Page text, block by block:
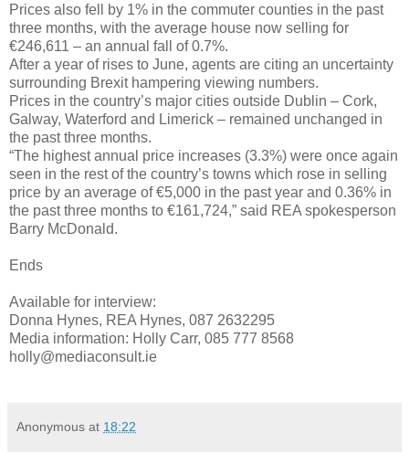
Prices also fell by 1% in the commuter counties in the past
three months, with the average house now selling for
€246,611 – an annual fall of 0.7%.
After a year of rises to June, agents are citing an uncertainty
surrounding Brexit hampering viewing numbers.
Prices in the country’s major cities outside Dublin – Cork,
Galway, Waterford and Limerick – remained unchanged in
the past three months.
“The highest annual price increases (3.3%) were once again
seen in the rest of the country’s towns which rose in selling
price by an average of €5,000 in the past year and 0.36% in
the past three months to €161,724,” said REA spokesperson
Barry McDonald.
Ends
Available for interview:
Donna Hynes, REA Hynes, 087 2632295
Media information: Holly Carr, 085 777 8568
holly@mediaconsult.ie
Anonymous at 18:22